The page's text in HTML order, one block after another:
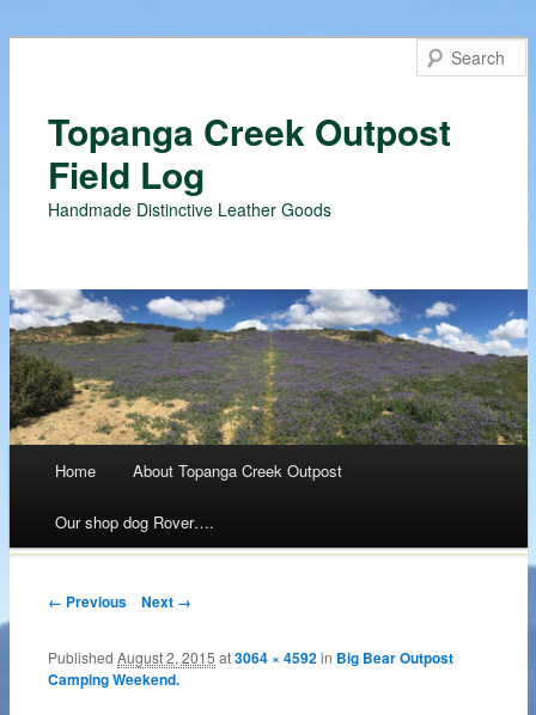
Topanga Creek Outpost
Field Log
Handmade Distinctive Leather Goods
Skip
to
content
Home About Topanga Creek Outpost
Our shop dog Rover….
← Previous Next →
PublishedAugust 2, 2015 at3064 × 4592in Big Bear Outpost
Camping Weekend.